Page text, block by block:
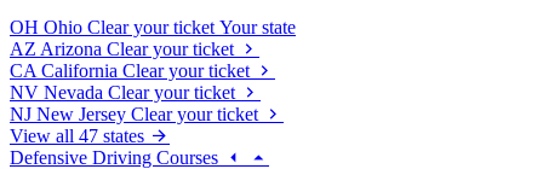
OH Ohio Clear your ticket Your state
AZ Arizona Clear your ticket
CA California Clear your ticket
NV Nevada Clear your ticket
NJ New Jersey Clear your ticket
View all 47 states
Defensive Driving Courses